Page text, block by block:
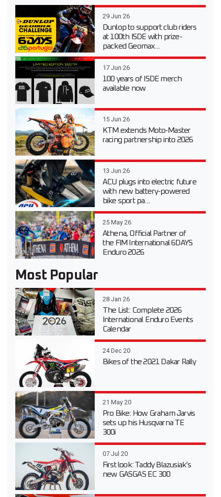
29 Jun 26
Dunlop to support club riders
at 100th ISDE with prize-
packed Geomax...
17 Jun 26
100 years of ISDE merch
available now
15 Jun 26
KTM extends Moto-Master
racing partnership into 2026
13 Jun 26
ACU plugs into electric future
with new battery-powered
bike sport pa...
25 May 26
Athena, Official Partner of
the FIM International 6DAYS
Enduro 2026
Most Popular
28 Jan 26
The List: Complete 2026
International Enduro Events
Calendar
24 Dec 20
Bikes of the 2021 Dakar Rally
21 May 20
Pro Bike: How Graham Jarvis
sets up his Husqvarna TE
300i
07 Jul 20
First look: Taddy Blazusiak’s
new GASGAS EC 300